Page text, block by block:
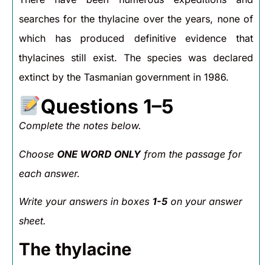
searches for the thylacine over the years, none of
which has produced definitive evidence that
thylacines still exist. The species was declared
extinct by the Tasmanian government in 1986.
Questions 1–5
Complete the notes below.
Choose ONE WORD ONLYfrom the passage for
each answer.
Write your answers in boxes 1-5 on your answer
sheet.
The thylacine